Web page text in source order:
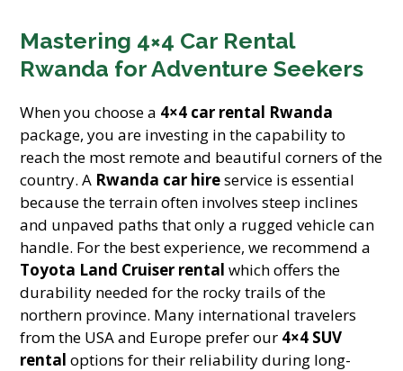
Mastering 4×4 Car Rental
Rwanda for Adventure Seekers
When you choose a 4×4 car rental Rwanda
package, you are investing in the capability to
reach the most remote and beautiful corners of the
country. A Rwanda car hireservice is essential
because the terrain often involves steep inclines
and unpaved paths that only a rugged vehicle can
handle. For the best experience, we recommend a
Toyota Land Cruiser rental which offers the
durability needed for the rocky trails of the
northern province. Many international travelers
from the USA and Europe prefer our 4×4 SUV
rental options for their reliability during long-